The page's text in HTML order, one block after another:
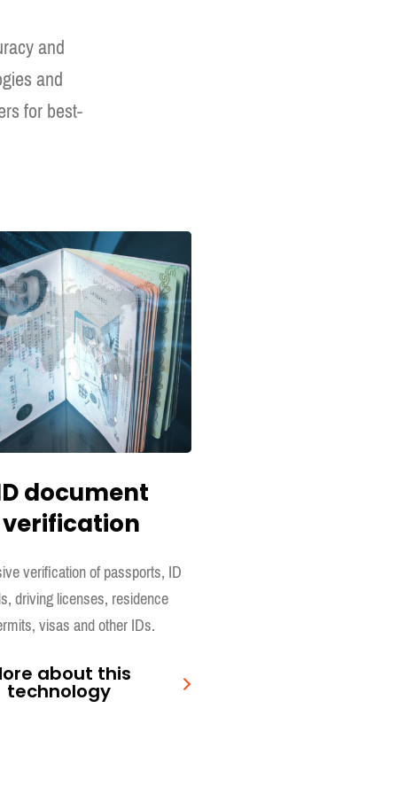
and
and
for best-
document
verification
verification of passports, ID
driving licenses, residence
visas and other IDs.
about this
technology